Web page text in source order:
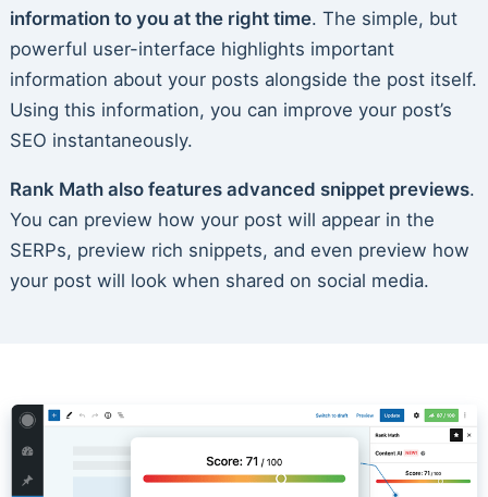
information to you at the right time. The simple, but
powerful user-interface highlights important
information about your posts alongside the post itself.
Using this information, you can improve your post’s
SEO instantaneously.
Rank Math also features advanced snippet previews.
You can preview how your post will appear in the
SERPs, preview rich snippets, and even preview how
your post will look when shared on social media.